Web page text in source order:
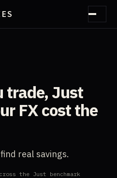
trade, Just
FX cost the
real savings.
the Just benchmark